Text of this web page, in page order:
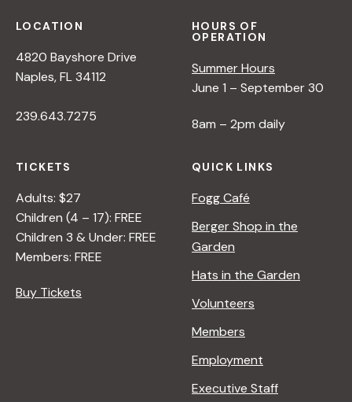
LOCATION
4820 Bayshore Drive
Naples, FL 34112
239.643.7275
HOURS OF
OPERATION
Summer Hours
June 1 – September 30
8am – 2pm daily
TICKETS
Adults: $27
Children (4 – 17): FREE
Children 3 & Under: FREE
Members: FREE
Buy Tickets
QUICK LINKS
Fogg Café
Berger Shop in the
Garden
Hats in the Garden
Volunteers
Members
Employment
Executive Staff